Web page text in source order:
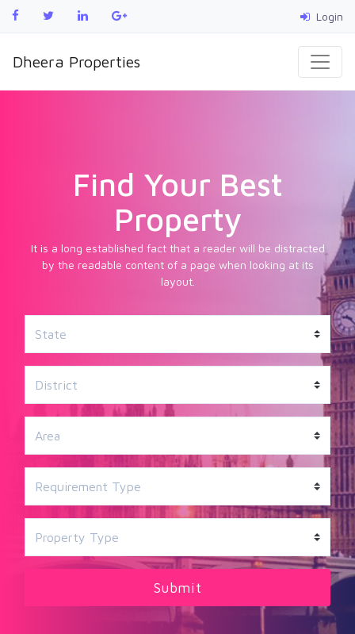
Login
Dheera Properties
Find Your Best
Property
It is a long established fact that a reader will be distracted
by the readable content of a page when looking at its
layout.